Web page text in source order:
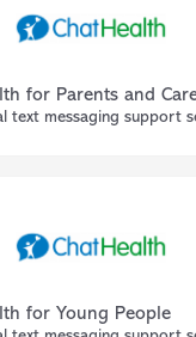
for Parents and
text messaging support
for Young People